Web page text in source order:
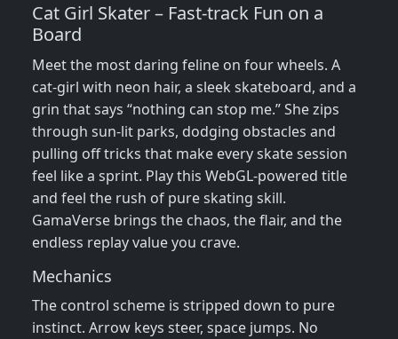
Cat Girl Skater – Fast‑track Fun on a
Board
Meet the most daring feline on four wheels. A
cat‑girl with neon hair, a sleek skateboard, and a
grin that says “nothing can stop me.” She zips
through sun‑lit parks, dodging obstacles and
pulling off tricks that make every skate session
feel like a sprint. Play this WebGL‑powered title
and feel the rush of pure skating skill.
GamaVerse brings the chaos, the flair, and the
endless replay value you crave.
Mechanics
The control scheme is stripped down to pure
instinct. Arrow keys steer, space jumps. No